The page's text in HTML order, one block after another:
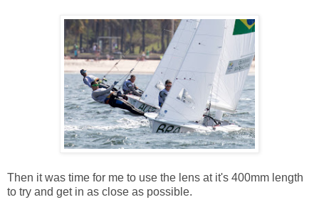
Then it was time for me to use the lens at it's 400mm length
to try and get in as close as possible.